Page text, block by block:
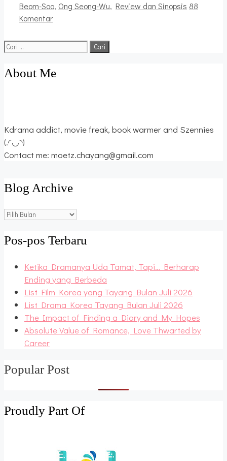
Beom-Soo, Ong Seong-Wu, Review dan Sinopsis 88
Komentar
Cari
About Me
Kdrama addict, movie freak, book warmer and Szennies
(.◜◡◝)
Contact me: moetz.chayang@gmail.com
Blog Archive
Blog
Pos-pos Terbaru
Ketika Dramanya Uda Tamat, Tapi… Berharap
Ending yang Berbeda
List Film Korea yang Tayang Bulan Juli 2026
List Drama Korea Tayang Bulan Juli 2026
The Impact of Finding a Diary and My Hopes
Absolute Value of Romance, Love Thwarted by
Career
Popular Post
Proudly Part Of